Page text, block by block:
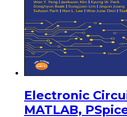
Electronic
MATLAB,